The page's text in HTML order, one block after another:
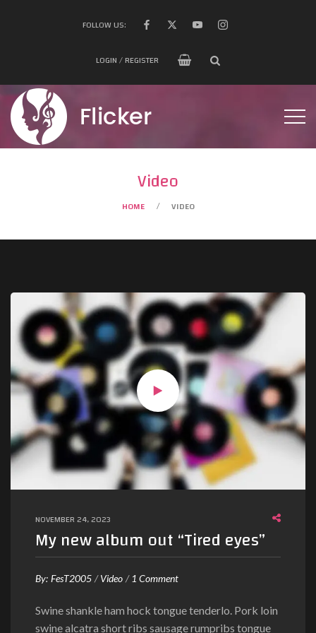
FOLLOW US:
LOGIN / REGISTER
Video
HOME / VIDEO
NOVEMBER 24, 2023
My new album out “Tired eyes”
By: FesT2005 Video 1 Commento
M
Swine shankle ham hock tongue tenderlo. Pork loin
swine alcatra short ribs sausage rumpribs tongue